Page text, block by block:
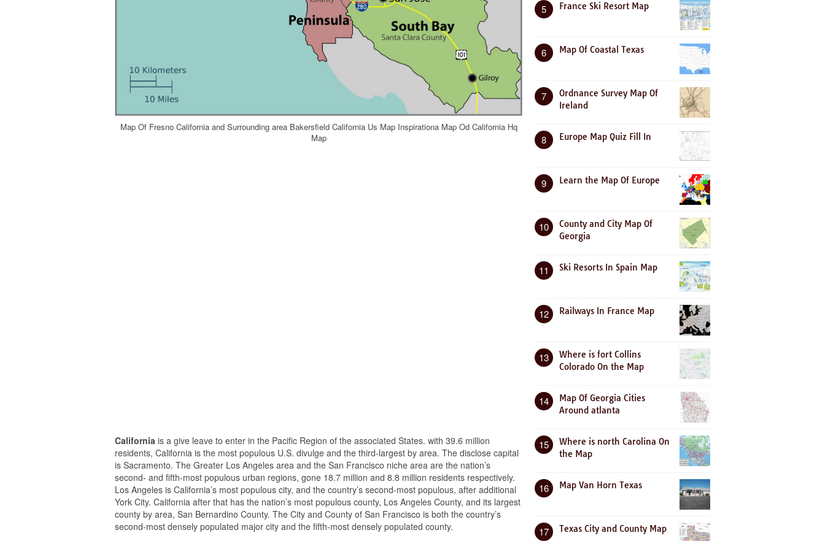
Map Of Fresno California and Surrounding area Bakersfield California Us Map Inspirationa Map Od California Hq
Map
California is a give leave to enter in the Pacific Region of the associated States. with 39.6 million
residents, California is the most populous U.S. divulge and the third-largest by area. The disclose capital
is Sacramento. The Greater Los Angeles area and the San Francisco niche area are the nation’s
second- and fifth-most populous urban regions, gone 18.7 million and 8.8 million residents respectively.
Los Angeles is California’s most populous city, and the country’s second-most populous, after additional
York City. California after that has the nation’s most populous county, Los Angeles County, and its largest
county by area, San Bernardino County. The City and County of San Francisco is both the country’s
second-most densely populated major city and the fifth-most densely populated county.
5 France Ski Resort Map
6 Map Of Coastal Texas
7
Ordnance Survey Map Of
Ireland
8 Europe Map Quiz Fill In
9 Learn the Map Of Europe
10
County and City Map Of
Georgia
11 Ski Resorts In Spain Map
12 Railways In France Map
13
Where is fort Collins
Colorado On the Map
14
Map Of Georgia Cities
Around atlanta
15
Where is north Carolina On
the Map
16 Map Van Horn Texas
17 Texas City and County Map